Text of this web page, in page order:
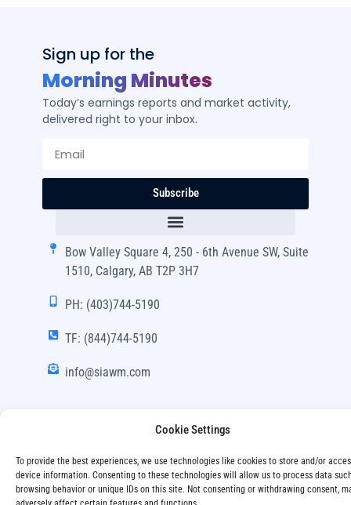
Cookie Settings
To provide the best experiences, we use technologies like cookies to store and/or
device information. Consenting to these technologies will allow us to process data
browsing behavior or unique IDs on this site. Not consenting or withdrawing consent,
Sign up for the
Morning Minutes
Today’s earnings reports and market activity,
delivered right to your inbox.
Subscribe
Bow Valley Square 4, 250 - 6th Avenue SW, Suite
1510, Calgary, AB T2P 3H7
PH: (403)744-5190
TF: (844)744-5190
info@siawm.com
Copyright © SIA Wealth Management Inc. 2024, All
Rights Reserved.